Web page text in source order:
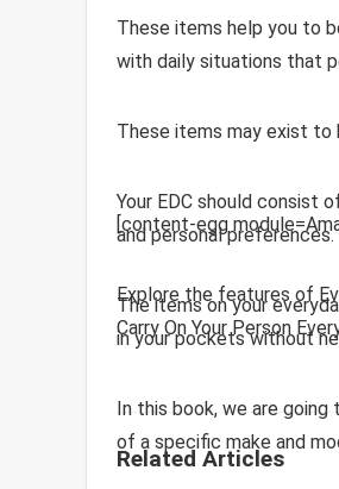
These items help you to
with daily situations that
These items may exist to
Your EDC should consist
and personal preferences.
The items on your
in your pockets without
In this book, we are
of a specific make and
[content-egg
Explore the features of
Carry On Your Person
Related Articles